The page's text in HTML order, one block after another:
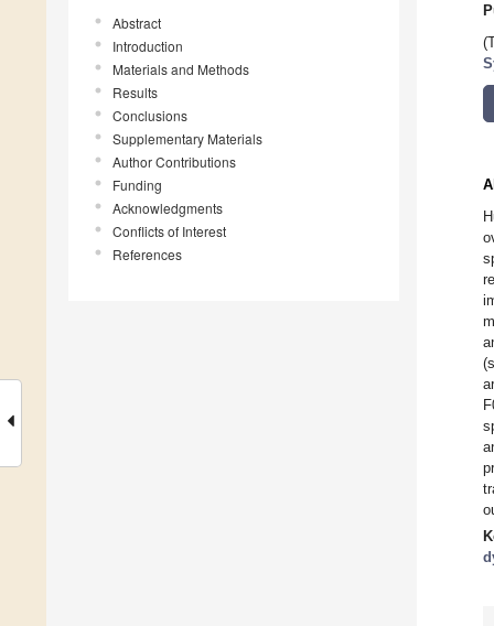
Abstract
Introduction
Materials and Methods
Results
Conclusions
Supplementary Materials
Author Contributions
Funding
Acknowledgments
Conflicts of Interest
References